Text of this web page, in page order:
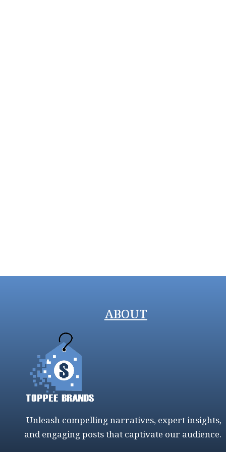
ABOUT
Unleash compelling narratives, expert insights,
and engaging posts that captivate our audience.